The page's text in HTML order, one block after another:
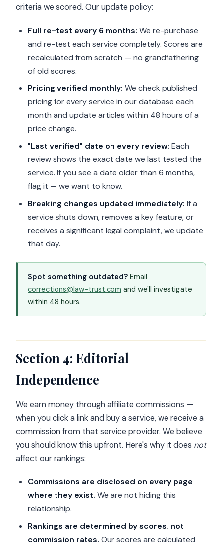
criteria we scored. Our update policy:
Full re-test every 6 months: We re-purchase
and re-test each service completely. Scores are
recalculated from scratch — no grandfathering
of old scores.
Pricing verified monthly: We check published
pricing for every service in our database each
month and update articles within 48 hours of a
price change.
"Last verified" date on every review: Each
review shows the exact date we last tested the
service. If you see a date older than 6 months,
flag it — we want to know.
Breaking changes updated immediately: If a
service shuts down, removes a key feature, or
receives a significant legal complaint, we update
that day.
Spot something outdated? Email
corrections@law-trust.com and we'll investigate
within 48 hours.
Section 4: Editorial
Independence
We earn money through affiliate commissions —
when you click a link and buy a service, we receive a
commission from that service provider. We believe
you should know this upfront. Here's why it does not
affect our rankings:
Commissions are disclosed on every page
where they exist. We are not hiding this
relationship.
Rankings are determined by scores, not
commission rates. Our scores are calculated